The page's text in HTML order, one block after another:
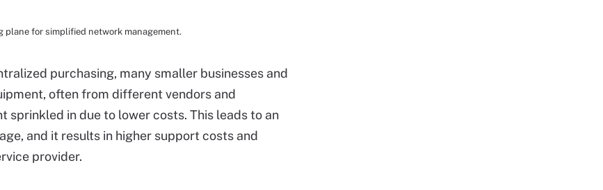
plane for simplified network management.
purchasing, many smaller businesses and
often from different vendors and
in due to lower costs. This leads to an
and it results in higher support costs and
provider.